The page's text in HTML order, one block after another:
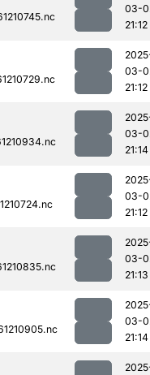
03-
21:12
03-
21:12
03-
21:14
03-
21:12
03-
21:13
03-
21:14